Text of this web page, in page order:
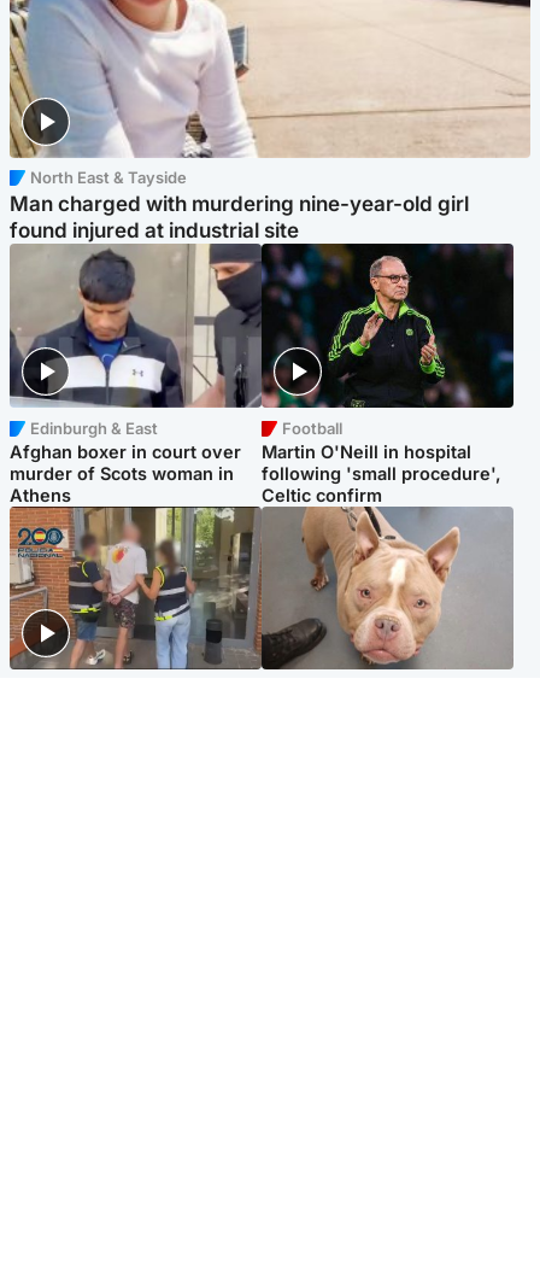
North East & Tayside
Man charged with murdering nine-year-old girl
found injured at industrial site
Edinburgh & East
Afghan boxer in court over
murder of Scots woman in
Athens
Football
Martin O'Neill in hospital
following 'small procedure',
Celtic confirm